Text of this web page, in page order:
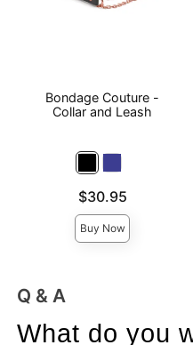
Bondage Couture -
Collar and Leash
Price is$30.95
Buy Now
Q & A
What do you